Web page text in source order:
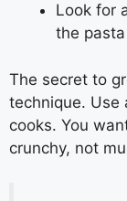
Look for
the pasta
The secret to
technique. Use
cooks. You
crunchy, not